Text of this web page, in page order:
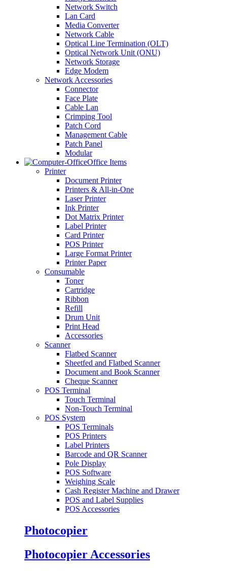
Network Switch
Lan Card
Media Converter
Network Cable
Optical Line Termination (OLT)
Optical Network Unit (ONU)
Network Storage
Edge Modem
Network Accessories
Connector
Face Plate
Cable Lan
Crimping Tool
Patch Cord
Management Cable
Patch Panel
Modular
Office Items
Printer
Document Printer
Printers & All-in-One
Laser Printer
Ink Printer
Dot Matrix Printer
Label Printer
Card Printer
POS Printer
Large Format Printer
Printer Paper
Consumable
Toner
Cartridge
Ribbon
Refill
Drum Unit
Print Head
Accessories
Scanner
Flatbed Scanner
Sheetfed and Flatbed Scanner
Document and Book Scanner
Cheque Scanner
POS Terminal
Touch Terminal
Non-Touch Terminal
POS System
POS Terminals
POS Printers
Label Printers
Barcode and QR Scanner
Pole Display
POS Software
Weighing Scale
Cash Register Machine and Drawer
POS and Label Supplies
POS Accessories
Photocopier
Photocopier Accessories